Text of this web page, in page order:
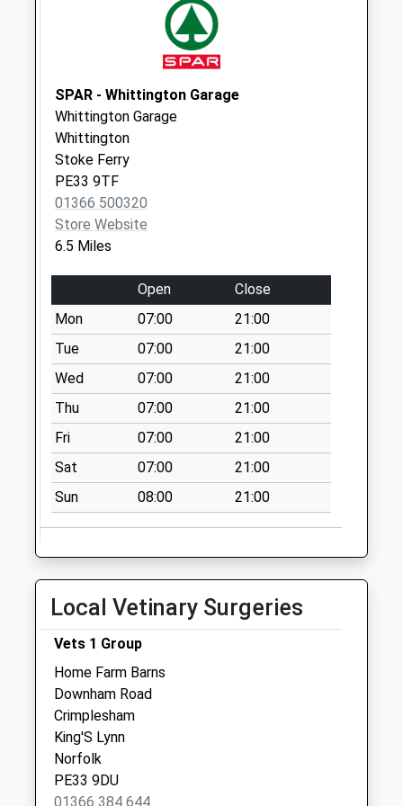
Priority Mailbox:
Special Mailbox:
High Street (Old
Fincham Post
Office)
No More
Collections Today
Collection:16:15
Saturday Last
Collection:10:00
Pe33 Church
Barton Bendish
No More
Collections Today
Weekday Last
Collection:16:00
Saturday Last
Collection:12:00
Fincham (Outside
Old Post Office
No More
Collections Today
Weekday Last
Collection:09:00
Saturday Last
Collection:07:00
New Inn
No More
Collections Today
SPAR - Whittington Garage
Whittington Garage
Whittington
Stoke Ferry
PE33 9TF
01366 500320
Store Website
6.5 Miles
Open
Close
Mon
07:00
21:00
Tue
07:00
21:00
Wed
07:00
21:00
Thu
07:00
21:00
Fri
07:00
21:00
Sat
07:00
21:00
Sun
08:00 21:00
Local Vetinary Surgeries
Vets 1 Group
Home Farm Barns
Downham Road
Crimplesham
King'S Lynn
Norfolk
PE33 9DU
01366 384 644